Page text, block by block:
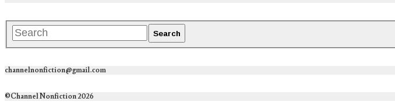
channelnonfiction@gmail.com
©Channel Nonfiction 2026